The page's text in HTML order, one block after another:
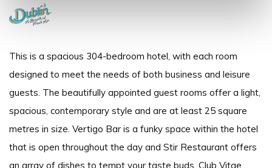
This is a spacious 304-bedroom hotel, with each room
designed to meet the needs of both business and leisure
guests. The beautifully appointed guest rooms offer a light,
spacious, contemporary style and are at least 25 square
metres in size. Vertigo Bar is a funky space within the hotel
that is open throughout the day and Stir Restaurant offers
an array of dishes to tempt your taste buds. Club Vitae